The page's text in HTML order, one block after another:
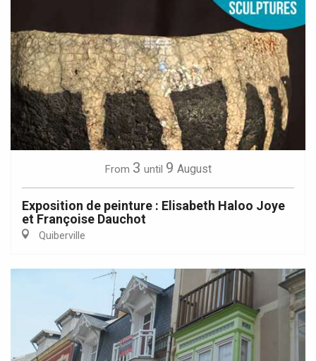
From 3 until 9 August
Exposition de peinture : Elisabeth Haloo Joye
et Françoise Dauchot
Quiberville